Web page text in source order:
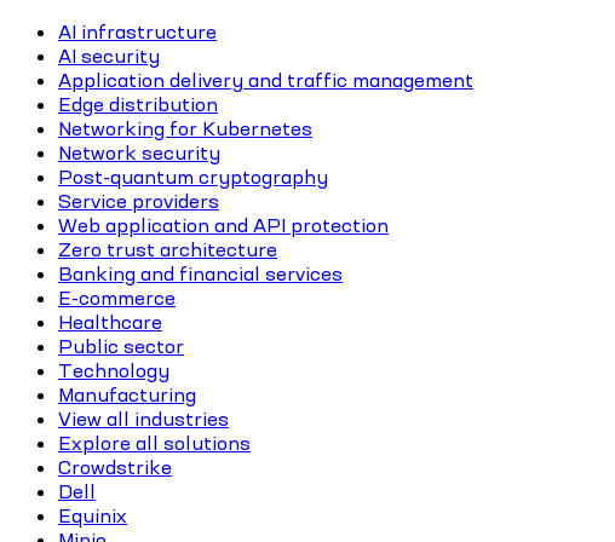
AI infrastructure
AI security
Application delivery and traffic management
Edge distribution
Networking for Kubernetes
Network security
Post-quantum cryptography
Service providers
Web application and API protection
Zero trust architecture
Banking and financial services
E-commerce
Healthcare
Public sector
Technology
Manufacturing
View all industries
Explore all solutions
Crowdstrike
Dell
Equinix